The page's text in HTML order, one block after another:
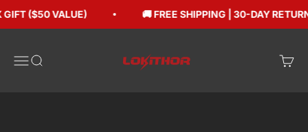
($50 VALUE) 🚚 FREE SHIPPING | 30-DAY
Open navigation menu
Open search
Open